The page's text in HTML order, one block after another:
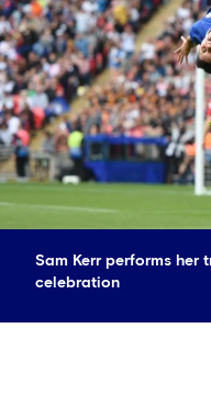
Sam Kerr performs her
celebration